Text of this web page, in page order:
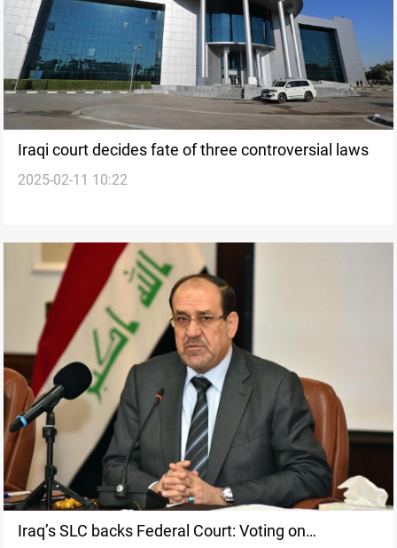
Iraqi court decides fate of three controversial laws
2025-02-11 10:22
Iraq’s SLC backs Federal Court: Voting on